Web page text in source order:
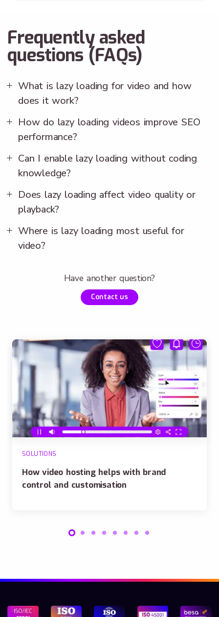
Frequently asked
questions (FAQs)
Have another question?
Contact us
What is lazy loading for video and how
does it work?
How do lazy loading videos improve SEO
performance?
Can I enable lazy loading without coding
knowledge?
Does lazy loading affect video quality or
playback?
Where is lazy loading most useful for
video?
SOLUTIONS
How video hosting helps with brand
control and customisation